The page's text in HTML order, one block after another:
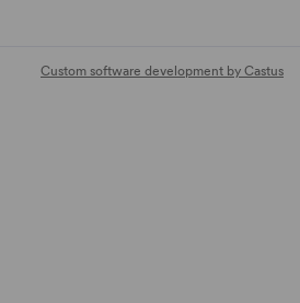
Custom software development by Castus